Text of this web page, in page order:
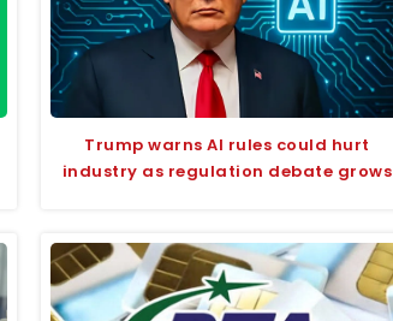
Trump warns AI rules could hurt
industry as regulation debate grows